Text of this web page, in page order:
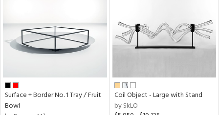
Surface + Border No. 1 Tray / Fruit
Bowl
Coil Object - Large with Stand
by SkLO